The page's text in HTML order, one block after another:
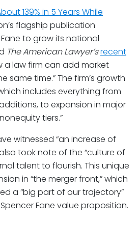
139% in 5 Years While
flagship publication
to grow its national
The American Lawyer’srecent
a law firm can add market
same time.” The firm’s growth
includes everything from
to expansion in major
tiers.”
witnessed “an increase of
took note of the “culture of
talent to flourish. This unique
in “the merger front,” which
a “big part of our trajectory”
Fane value proposition.